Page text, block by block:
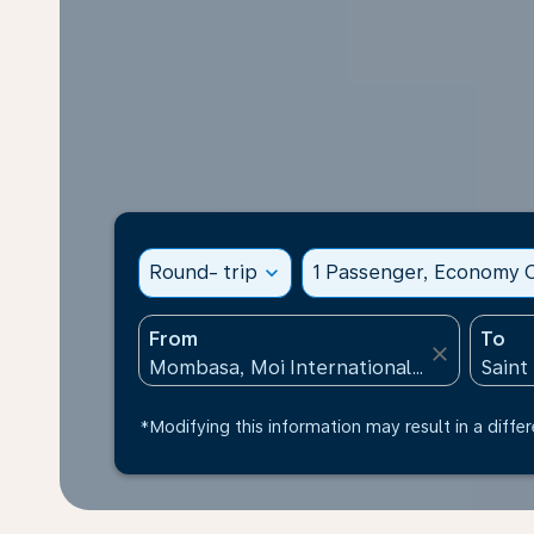
Round- trip expand_more 1 Passenger, Economy
From
close
To
*Modifying this information may result in a